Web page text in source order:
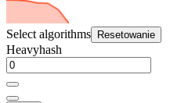
Select algorithms Resetowanie
Heavyhash